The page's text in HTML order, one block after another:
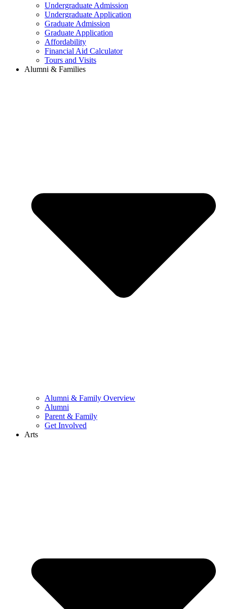
Undergraduate Admission
Undergraduate Application
Graduate Admission
Graduate Application
Affordability
Financial Aid Calculator
Tours and Visits
Alumni & Families
Alumni & Family Overview
Alumni
Parent & Family
Get Involved
Arts